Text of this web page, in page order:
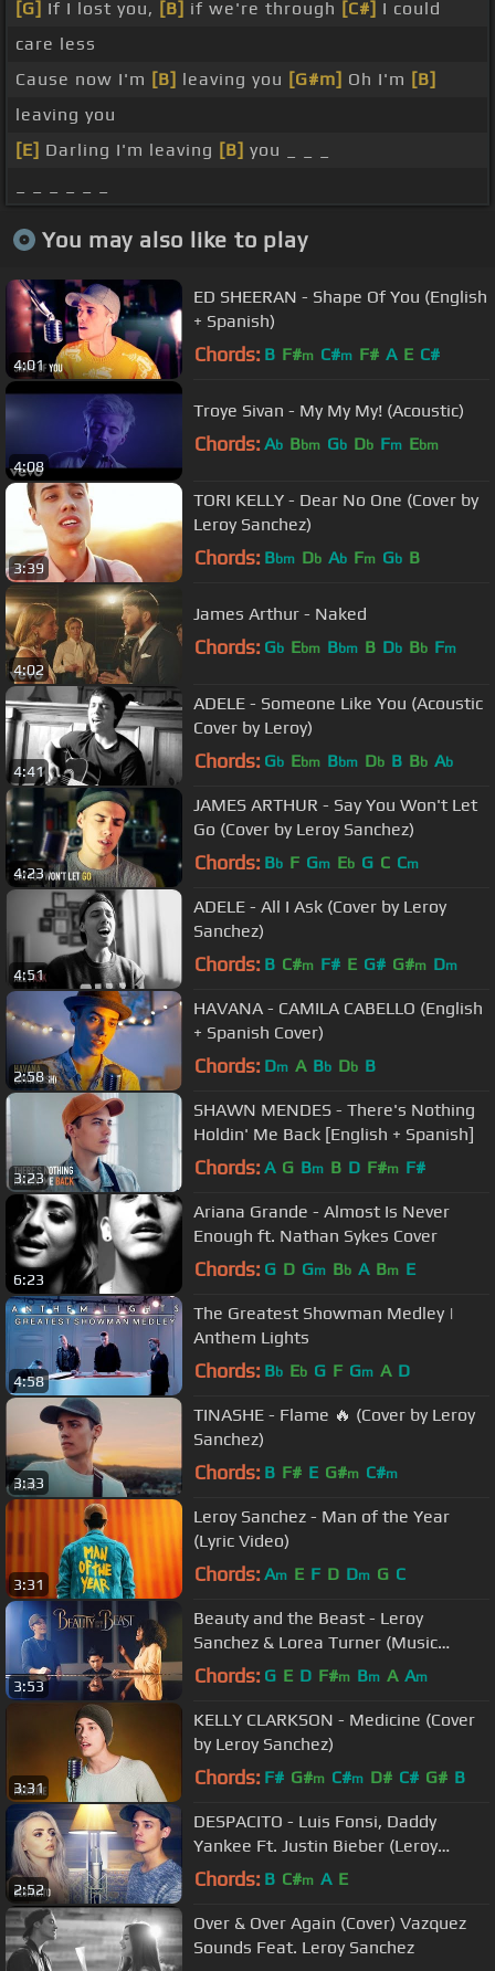
[G] If I lost you, [B] if we're through [C#] I could
care less
Cause now I'm [B] leaving you [G#m] Oh I'm [B]
leaving you
[E] Darling I'm leaving [B] you _ _ _
You may also like to play
4:01
ED SHEERAN - Shape Of You (English
+ Spanish)
Chords: B F#m C#m F# A E C#
4:08
Troye Sivan - My My My! (Acoustic)
Chords: Ab Bbm Gb Db Fm Ebm
3:39
TORI KELLY - Dear No One (Cover by
Leroy Sanchez)
Chords: Bbm Db Ab Fm Gb B
4:02
James Arthur - Naked
Chords: Gb Ebm Bbm B Db Bb Fm
4:41
ADELE - Someone Like You (Acoustic
Cover by Leroy)
Chords: Gb Ebm Bbm Db B Bb Ab
4:23
JAMES ARTHUR - Say You Won't Let
Go (Cover by Leroy Sanchez)
Chords: Bb F Gm Eb G C Cm
4:51
ADELE - All I Ask (Cover by Leroy
Sanchez)
Chords: B C#m F# E G# G#m Dm
2:58
HAVANA - CAMILA CABELLO (English
+ Spanish Cover)
Chords: Dm A Bb Db B
3:23
SHAWN MENDES - There's Nothing
Holdin' Me Back [English + Spanish]
Chords: A G Bm B D F#m F#
6:23
Ariana Grande - Almost Is Never
Enough ft. Nathan Sykes Cover
Chords: G D Gm Bb A Bm E
4:58
The Greatest Showman Medley |
Anthem Lights
Chords: Bb Eb G F Gm A D
3:33
TINASHE - Flame 🔥 (Cover by Leroy
Sanchez)
Chords: B F# E G#m C#m
3:31
Leroy Sanchez - Man of the Year
(Lyric Video)
Chords: Am E F D Dm G C
3:53
Beauty and the Beast - Leroy
Sanchez & Lorea Turner (Music
Video)
Chords: G E D F#m Bm A Am
3:31
KELLY CLARKSON - Medicine (Cover
by Leroy Sanchez)
Chords: F# G#m C#m D# C# G# B
2:52
DESPACITO - Luis Fonsi, Daddy
Yankee Ft. Justin Bieber (Leroy
Sanchez & Madilyn Bailey Cover)
Chords: B C#m A E
Over & Over Again (Cover) Vazquez
Sounds Feat. Leroy Sanchez